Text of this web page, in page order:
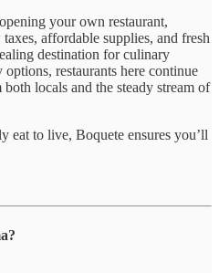
your own restaurant,
affordable supplies, and fresh
destination for culinary
restaurants here continue
locals and the steady stream of
eat to live, Boquete ensures you’ll